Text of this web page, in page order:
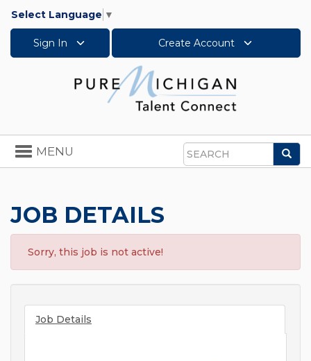
Select Language ▼
Sign In Create Account
Search
Toggle
navigation
MENU
JOB DETAILS
Sorry, this job is not active!
Job Details